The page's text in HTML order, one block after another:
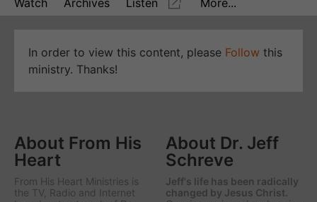
Watch Archives Listen More...
In order to view this content, please Follow this
ministry. Thanks!
About From His
Heart
From His Heart Ministries is
the TV, Radio and Internet
About Dr. Jeff
Schreve
Jeff's life has been radically
changed by Jesus Christ.